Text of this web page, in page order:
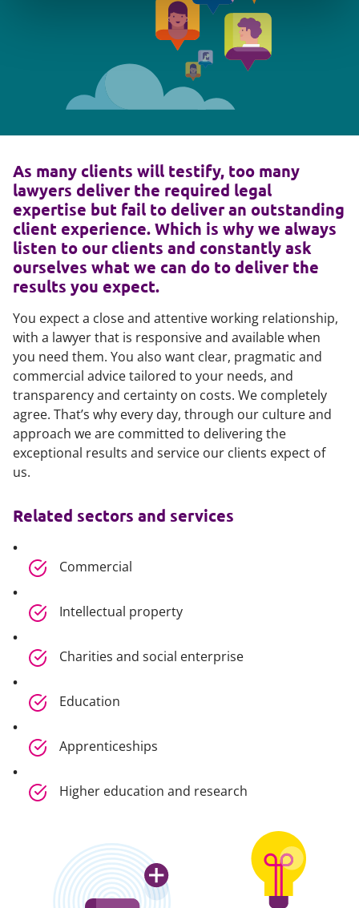
As many clients will testify, too many
lawyers deliver the required legal
expertise but fail to deliver an outstanding
client experience. Which is why we always
listen to our clients and constantly ask
ourselves what we can do to deliver the
results you expect.
You expect a close and attentive working relationship,
with a lawyer that is responsive and available when
you need them. You also want clear, pragmatic and
commercial advice tailored to your needs, and
transparency and certainty on costs. We completely
agree. That’s why every day, through our culture and
approach we are committed to delivering the
exceptional results and service our clients expect of
us.
Related sectors and services
Commercial
Intellectual property
Charities and social enterprise
Education
Apprenticeships
Higher education and research